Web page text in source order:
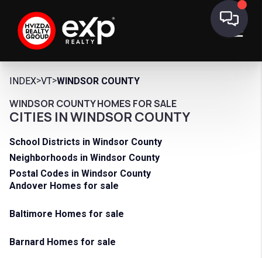
INDEX>VT>WINDSOR COUNTY
WINDSOR COUNTY HOMES FOR SALE
CITIES IN WINDSOR COUNTY
School Districts in Windsor County
Neighborhoods in Windsor County
Postal Codes in Windsor County
Andover Homes for sale
Baltimore Homes for sale
Barnard Homes for sale